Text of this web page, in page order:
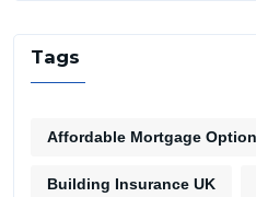
Tags
Affordable Mortgage
Building Insurance UK